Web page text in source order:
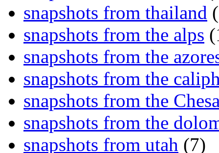
snapshots from thailand
snapshots from the alps
snapshots from the
snapshots from the
snapshots from the
snapshots from the
snapshots from utah (7)